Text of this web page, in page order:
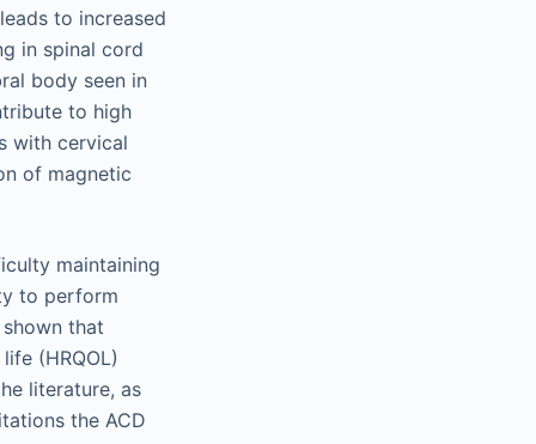
to increased
in spinal cord
body seen in
to high
with cervical
of magnetic
maintaining
to perform
that
(HRQOL)
literature, as
the ACD